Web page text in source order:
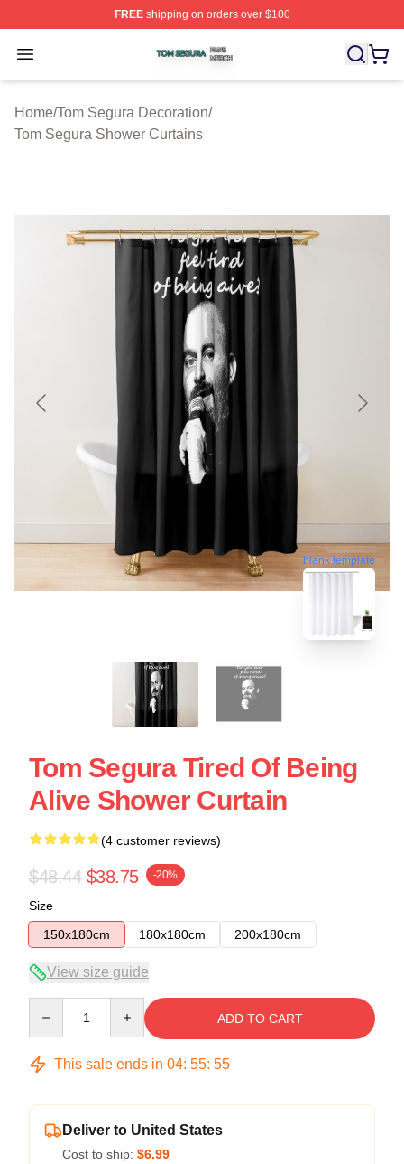
FREEshipping on orders over $100
Open menu
Tom Segura Shop ⚡️ Officially Licensed Tom Segura
Home/Tom Segura Decoration/
Tom Segura Shower Curtains
blank template
Tom Segura Tired Of Being
Alive Shower Curtain
(4 customer reviews)
$48.44 $38.75 -20%
Size
150x180cm
180x180cm 200x180cm
View size guide
ADD TO CART
This sale ends in 04: 55: 54
Deliver to United States
Cost to ship: $6.99